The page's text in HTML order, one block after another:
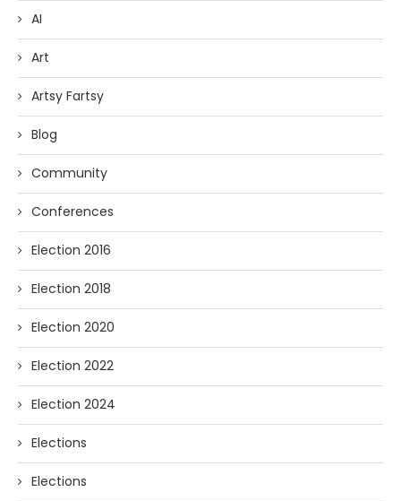
AI
Art
Artsy Fartsy
Blog
Community
Conferences
Election 2016
Election 2018
Election 2020
Election 2022
Election 2024
Elections
Elections